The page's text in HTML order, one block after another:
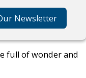
Newsletter
full of wonder and